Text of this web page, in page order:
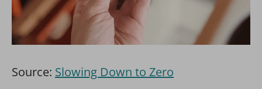
Source: Slowing Down to Zero